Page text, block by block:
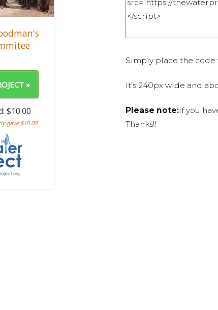
Simply place the
It's 240px wide and
Please note:If you
Thanks!!